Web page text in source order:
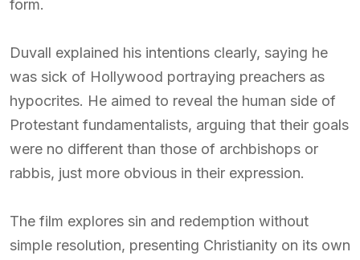
form.
Duvall explained his intentions clearly, saying he
was sick of Hollywood portraying preachers as
hypocrites. He aimed to reveal the human side of
Protestant fundamentalists, arguing that their goals
were no different than those of archbishops or
rabbis, just more obvious in their expression.
The film explores sin and redemption without
simple resolution, presenting Christianity on its own